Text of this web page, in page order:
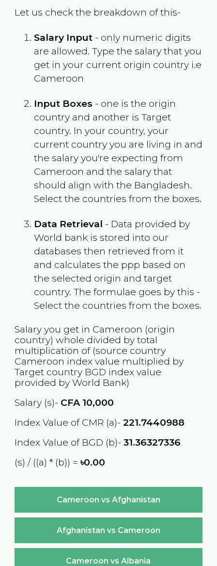
Let us check the breakdown of this-
Salary Input- only numeric digits
are allowed. Type the salary that you
get in your current origin country i.e
Cameroon
Input Boxes - one is the origin
country and another is Target
country. In your country, your
current country you are living in and
the salary you're expecting from
Cameroon and the salary that
should align with the Bangladesh.
Select the countries from the boxes.
Data Retrieval - Data provided by
World bank is stored into our
databases then retrieved from it
and calculates the ppp based on
the selected origin and target
country. The formulae goes by this -
Select the countries from the boxes.
Salary you get in Cameroon (origin
country) whole divided by total
multiplication of (source country
Cameroon index value multiplied by
Target country BGD index value
provided by World Bank)
Salary (s)- CFA10,000
Index Value of CMR (a)- 221.7440988
Index Value of BGD (b)- 31.36327336
(s) / ((a) * (b)) = ৳0.00
Cameroon vs Afghanistan
Afghanistan vs Cameroon
Cameroon vs Albania